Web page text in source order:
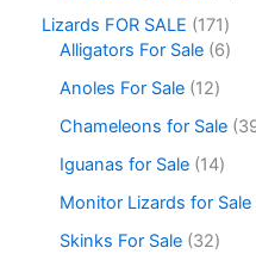
Lizards FOR SALE
171
Alligators For Sale 6
Anoles For Sale 12
Chameleons for Sale
Iguanas for Sale 14
Monitor Lizards for Sale
Skinks For Sale 32